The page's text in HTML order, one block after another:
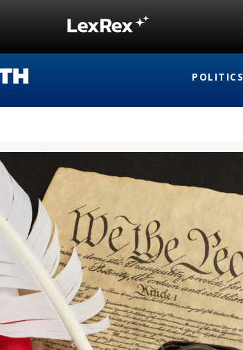
POLITICS